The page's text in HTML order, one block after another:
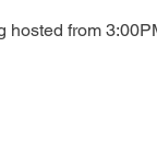
hosted from